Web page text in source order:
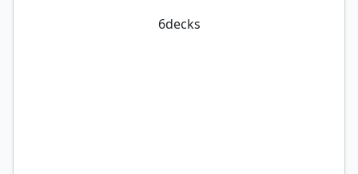
6decks